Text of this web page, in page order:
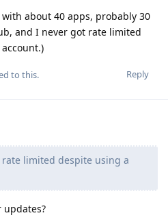
about 40 apps, probably 30
and I never got rate limited
Reply
to this.
limited despite using a
updates?